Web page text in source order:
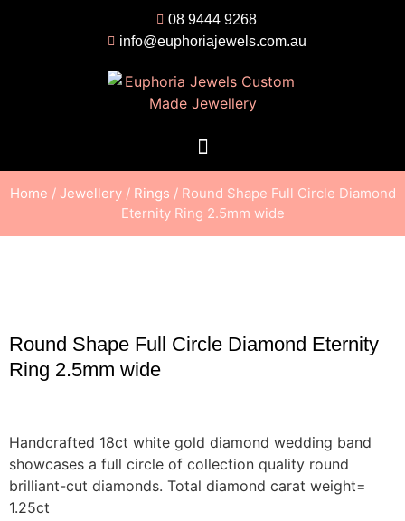
08 9444 9268
info@euphoriajewels.com.au
Home / Jewellery/ Rings / Round Shape Full Circle Diamond
Eternity Ring 2.5mm wide
Round Shape Full Circle Diamond Eternity
Ring 2.5mm wide
Handcrafted 18ct white gold diamond wedding band
showcases a full circle of collection quality round
brilliant-cut diamonds. Total diamond carat weight=
1.25ct